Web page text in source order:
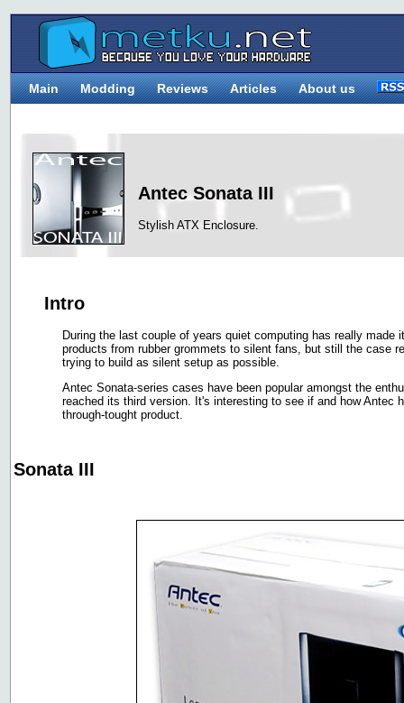
Main Modding Reviews Articles About us
Antec Sonata III
Stylish ATX Enclosure.
Intro
During the last couple of years quiet computing has really
products from rubber grommets to silent fans, but still the case
trying to build as silent setup as possible.
Antec Sonata-series cases have been popular amongst the
reached its third version. It's interesting to see if and how Antec
through-tought product.
Sonata III